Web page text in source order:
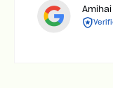
Amihai